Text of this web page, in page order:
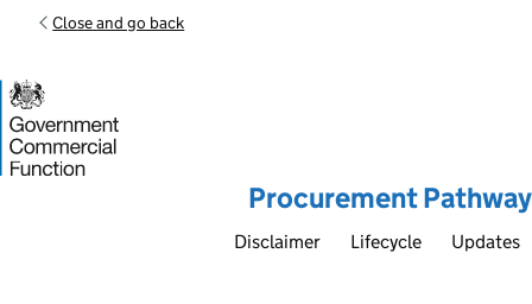
Close and go back
Procurement Pathway
Disclaimer Lifecycle Updates